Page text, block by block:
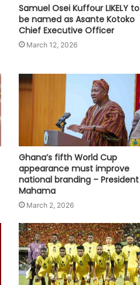
Samuel Osei Kuffour LIKELY to
be named as Asante Kotoko
Chief Executive Officer
March 12, 2026
Ghana’s fifth World Cup
appearance must improve
national branding – President
Mahama
March 2, 2026